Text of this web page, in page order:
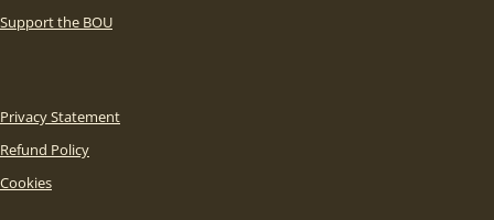
Support the BOU
Privacy Statement
Refund Policy
Cookies